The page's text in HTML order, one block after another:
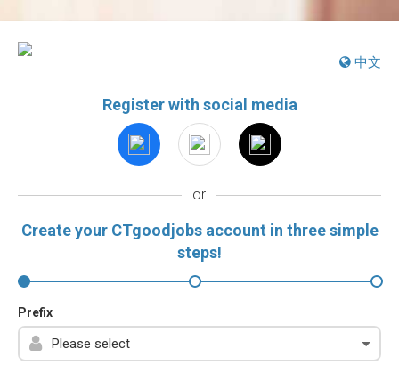
中文
Register with social media
or
Create your CTgoodjobs account in three simple
steps!
Prefix